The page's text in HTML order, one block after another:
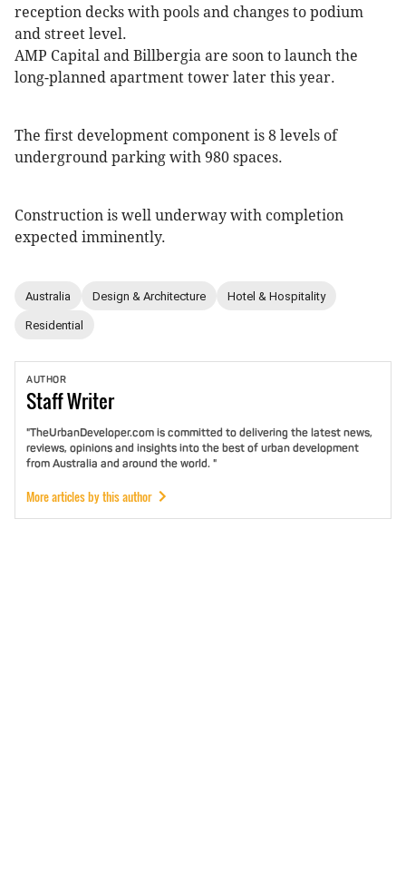
reception decks with pools and changes to podium
and street level.
AMP Capital and Billbergia are soon to launch the
long-planned apartment tower later this year.
The first development component is 8 levels of
underground parking with 980 spaces.
Construction is well underway with completion
expected imminently.
Australia Design & Architecture Hotel & Hospitality
Residential
AUTHOR
StaffWriter
"TheUrbanDeveloper.com is committed to delivering the latest news,
reviews, opinions and insights into the best of urban development
from Australia and around the world. "
More articles by this author